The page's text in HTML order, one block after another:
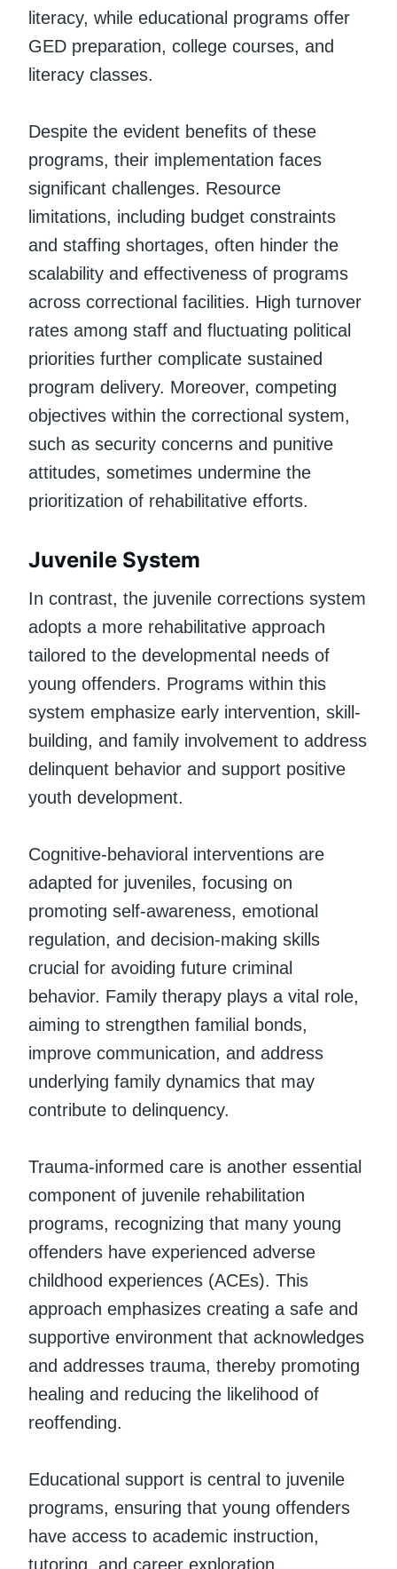
literacy, while educational programs offer
GED preparation, college courses, and
literacy classes.
Despite the evident benefits of these
programs, their implementation faces
significant challenges. Resource
limitations, including budget constraints
and staffing shortages, often hinder the
scalability and effectiveness of programs
across correctional facilities. High turnover
rates among staff and fluctuating political
priorities further complicate sustained
program delivery. Moreover, competing
objectives within the correctional system,
such as security concerns and punitive
attitudes, sometimes undermine the
prioritization of rehabilitative efforts.
Juvenile System
In contrast, the juvenile corrections system
adopts a more rehabilitative approach
tailored to the developmental needs of
young offenders. Programs within this
system emphasize early intervention, skill-
building, and family involvement to address
delinquent behavior and support positive
youth development.
Cognitive-behavioral interventions are
adapted for juveniles, focusing on
promoting self-awareness, emotional
regulation, and decision-making skills
crucial for avoiding future criminal
behavior. Family therapy plays a vital role,
aiming to strengthen familial bonds,
improve communication, and address
underlying family dynamics that may
contribute to delinquency.
Trauma-informed care is another essential
component of juvenile rehabilitation
programs, recognizing that many young
offenders have experienced adverse
childhood experiences (ACEs). This
approach emphasizes creating a safe and
supportive environment that acknowledges
and addresses trauma, thereby promoting
healing and reducing the likelihood of
reoffending.
Educational support is central to juvenile
programs, ensuring that young offenders
have access to academic instruction,
tutoring, and career exploration